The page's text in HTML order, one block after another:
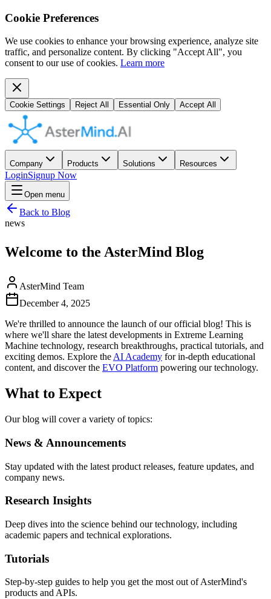
Cookie Preferences
We use cookies to enhance your browsing experience, analyze site
traffic, and personalize content. By clicking "Accept All", you
consent to our use of cookies. Learn more
Cookie Settings Reject All Essential Only Accept All
Company Products Solutions Resources
LoginSignup Now
Open menu
Back to Blog
news
Welcome to the AsterMind Blog
AsterMind Team
December 4, 2025
We're thrilled to announce the launch of our official blog! This is
where we'll share the latest developments in Extreme Learning
Machine technology, research breakthroughs, practical tutorials, and
exciting demos. Explore the AI Academy for in-depth educational
content, and discover the EVO Platform powering our technology.
What to Expect
Our blog will cover a variety of topics:
News & Announcements
Stay updated with the latest product releases, feature updates, and
company news.
Research Insights
Deep dives into the science behind our technology, including
academic papers and technical explorations.
Tutorials
Step-by-step guides to help you get the most out of AsterMind's
products and APIs.